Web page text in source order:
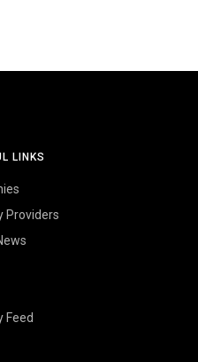
LINKS
Providers
Feed